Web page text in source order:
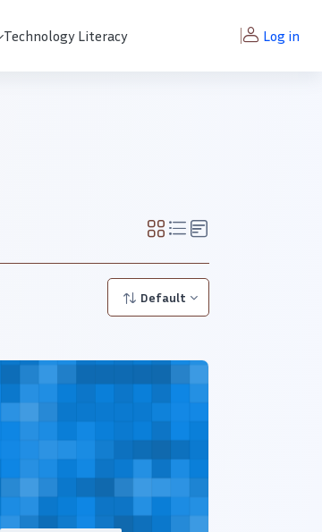
Technology Literacy Log in
Default